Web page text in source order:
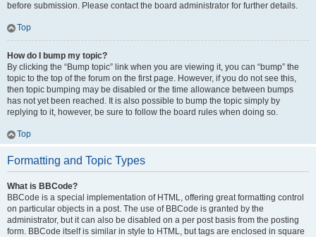
before submission. Please contact the board administrator for further details.
Top
How do I bump my topic?
By clicking the “Bump topic” link when you are viewing it, you can “bump” the
topic to the top of the forum on the first page. However, if you do not see this,
then topic bumping may be disabled or the time allowance between bumps
has not yet been reached. It is also possible to bump the topic simply by
replying to it, however, be sure to follow the board rules when doing so.
Top
Formatting and Topic Types
What is BBCode?
BBCode is a special implementation of HTML, offering great formatting control
on particular objects in a post. The use of BBCode is granted by the
administrator, but it can also be disabled on a per post basis from the posting
form. BBCode itself is similar in style to HTML, but tags are enclosed in square